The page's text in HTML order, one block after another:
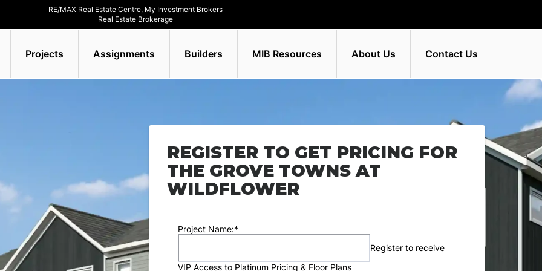
RE/MAX Real Estate Centre, My Investment Brokers
Real Estate Brokerage
Projects Assignments Builders MIB Resources About Us Contact Us
REGISTER TO GET PRICING FOR
THE GROVE TOWNS AT
WILDFLOWER